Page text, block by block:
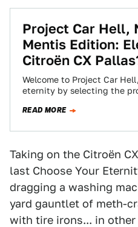
Project Car Hell,
Mentis Edition:
Citroën CX
Welcome to Project Car
eternity by selecting the
READ MORE
Taking on the Citroën
last Choose Your
dragging a washing
yard gauntlet of meth-
with tire irons... in